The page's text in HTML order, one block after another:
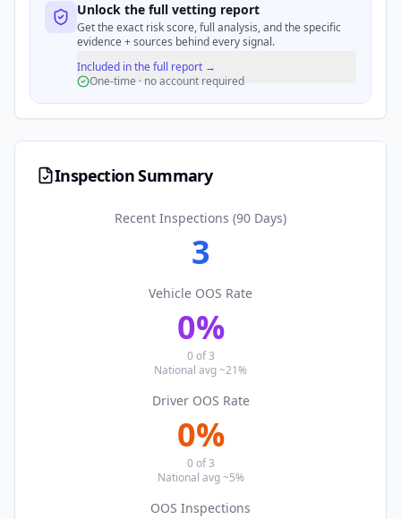
Unlock the full vetting report
Get the exact risk score, full analysis, and the specific
evidence + sources behind every signal.
Included in the full report →
One-time · no account required
Inspection Summary
Recent Inspections (90 Days)
3
Vehicle OOS Rate
0%
0of3
National avg ~21%
Driver OOS Rate
0%
0of3
National avg ~5%
OOS Inspections